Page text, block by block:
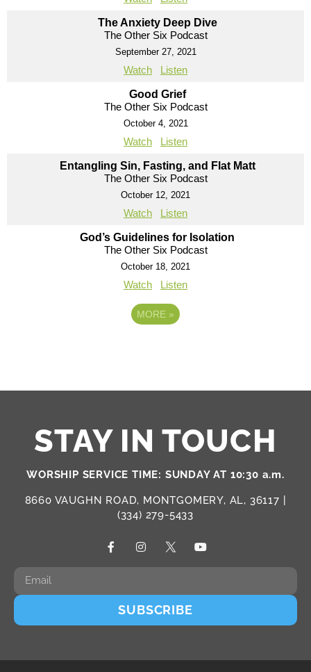
The Anxiety Deep Dive
The Other Six Podcast
September 27, 2021
Watch Listen
Good Grief
The Other Six Podcast
October 4, 2021
Watch Listen
Entangling Sin, Fasting, and Flat Matt
The Other Six Podcast
October 12, 2021
Watch Listen
God’s Guidelines for Isolation
The Other Six Podcast
October 18, 2021
Watch Listen
MORE »
STAY IN TOUCH
WORSHIP SERVICE TIME: SUNDAY AT 10:30 a.m.
8660 VAUGHN ROAD, MONTGOMERY, AL, 36117 |
(334) 279-5433
SUBSCRIBE